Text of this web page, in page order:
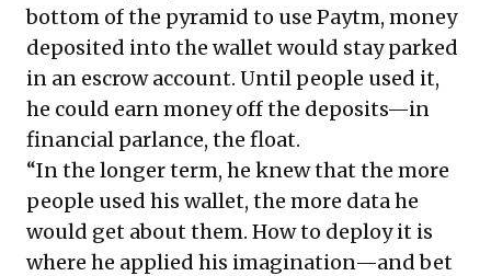
bottom of the pyramid to use Paytm, money
deposited into the wallet would stay parked
in an escrow account. Until people used it,
he could earn money off the deposits—in
financial parlance, the float.
“In the longer term, he knew that the more
people used his wallet, the more data he
would get about them. How to deploy it is
where he applied his imagination—and bet